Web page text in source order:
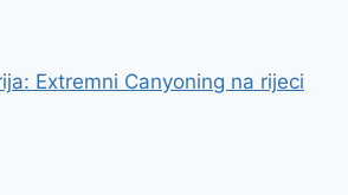
Extremni Canyoning na rijeci